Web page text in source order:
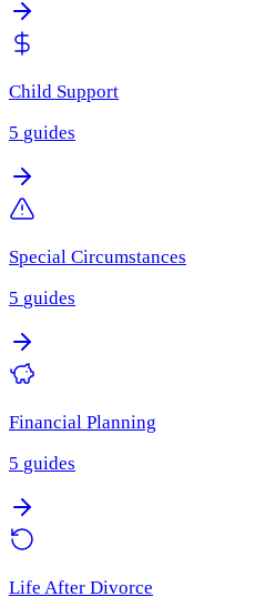
Child Support
5 guides
Special Circumstances
5 guides
Financial Planning
5 guides
Life After Divorce